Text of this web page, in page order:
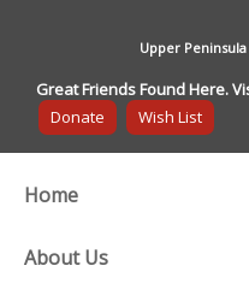
Upper
Great Friends Found Here.
Donate
Wish List
Home
About Us